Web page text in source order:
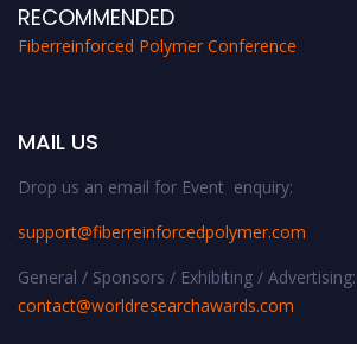
RECOMMENDED
Fiberreinforced Polymer Conference
MAIL US
Drop us an email for Event enquiry:
support@fiberreinforcedpolymer.com
General / Sponsors / Exhibiting / Advertising:
contact@worldresearchawards.com